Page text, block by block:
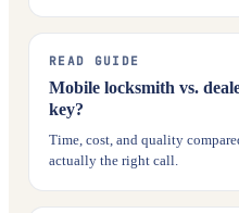
READ GUIDE
Mobile locksmith vs.
key?
Time, cost, and quality
actually the right call.